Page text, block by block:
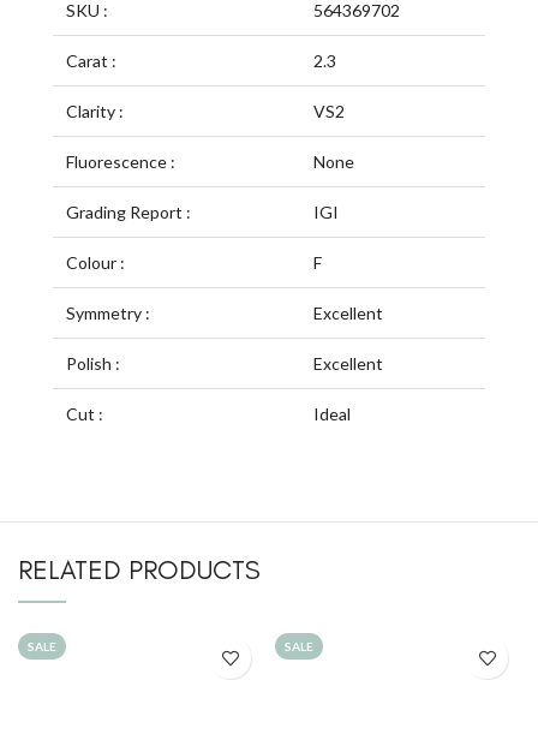
SKU : 564369702
Carat : 2.3
Clarity : VS2
Fluorescence : None
Grading Report : IGI
Colour : F
Symmetry : Excellent
Polish : Excellent
Cut : Ideal
RELATED PRODUCTS
SALE SALE